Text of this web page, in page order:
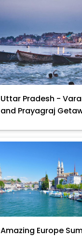
Uttar Pradesh -
and Prayagraj
Amazing Europe